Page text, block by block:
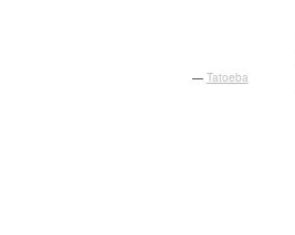
— Tatoeba